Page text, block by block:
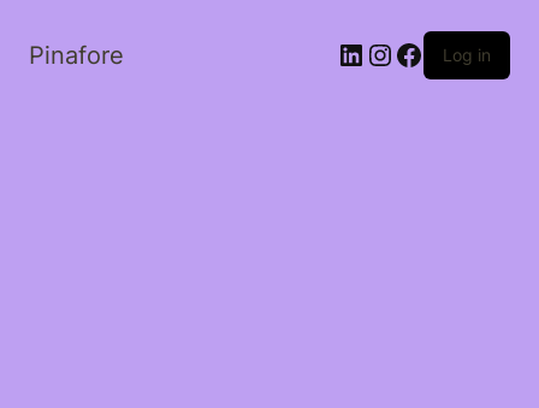
Pinafore LinkedIn
Instagram
Facebook
Log in